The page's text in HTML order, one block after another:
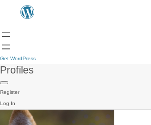
Get WordPress
Profiles
Register
Log In